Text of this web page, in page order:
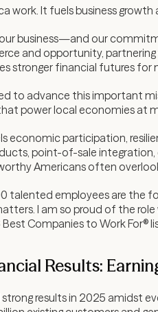
work. It fuels business
business—and our
and opportunity,
stronger financial futures for
to advance this important
power local economies at
economic participation,
point-of-sale
Americans often
talented employees are the
I am so proud of the role
Companies to Work For®
Results:
results in 2025 amidst